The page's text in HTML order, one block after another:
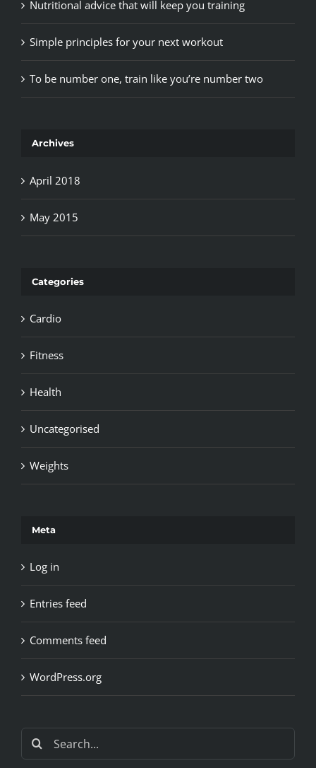
Nutritional advice that will keep you training
Simple principles for your next workout
To be number one, train like you’re number two
Archives
April 2018
May 2015
Categories
Cardio
Fitness
Health
Uncategorised
Weights
Meta
Log in
Entries feed
Comments feed
WordPress.org
Search
for: